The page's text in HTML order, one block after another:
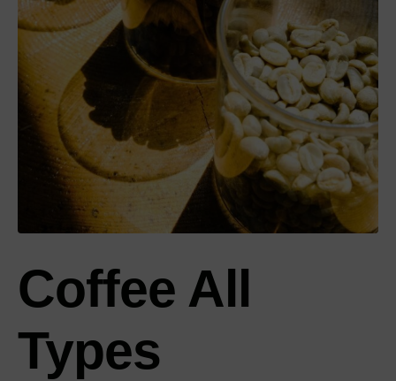
Coffee All
Types